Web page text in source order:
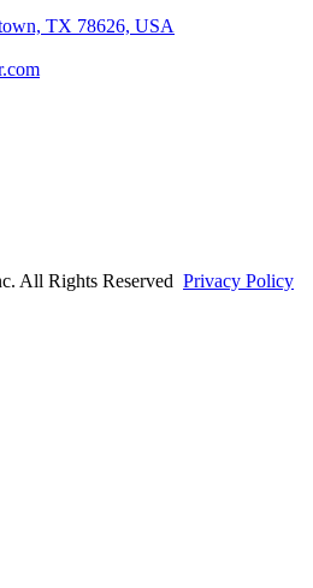
TX 78626, USA
All Rights Reserved Privacy Policy